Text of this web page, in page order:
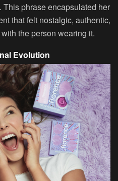
This phrase encapsulated her
that felt nostalgic, authentic,
the person wearing it.
Evolution